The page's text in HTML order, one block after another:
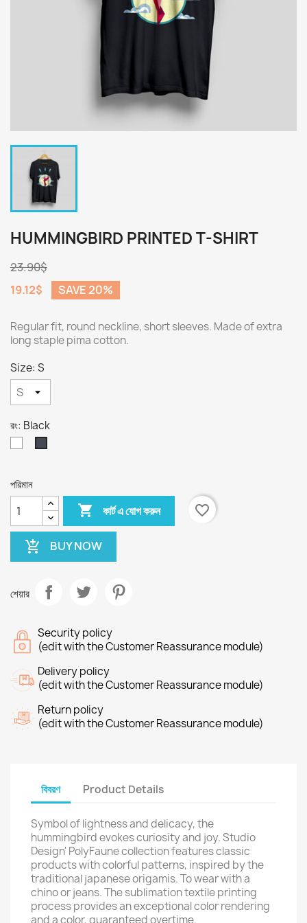
HUMMINGBIRD PRINTED T-SHIRT
23.90$
19.12$
SAVE 20%
Regular fit, round neckline, short sleeves. Made of extra
long staple pima cotton.
Size: S
রং: Black
পরিমান
 কার্ট এ যোগ করুন favorite_border
add_shopping_cart BUY NOW
শেয়ার
Security policy
(edit with the Customer Reassurance module)
Delivery policy
(edit with the Customer Reassurance module)
Return policy
(edit with the Customer Reassurance module)
বিবরণ Product Details
Symbol of lightness and delicacy, the
hummingbird evokes curiosity and joy. Studio
Design' PolyFaune collection features classic
products with colorful patterns, inspired by the
traditional japanese origamis. To wear with a
chino or jeans. The sublimation textile printing
process provides an exceptional color rendering
and a color, guaranteed overtime.